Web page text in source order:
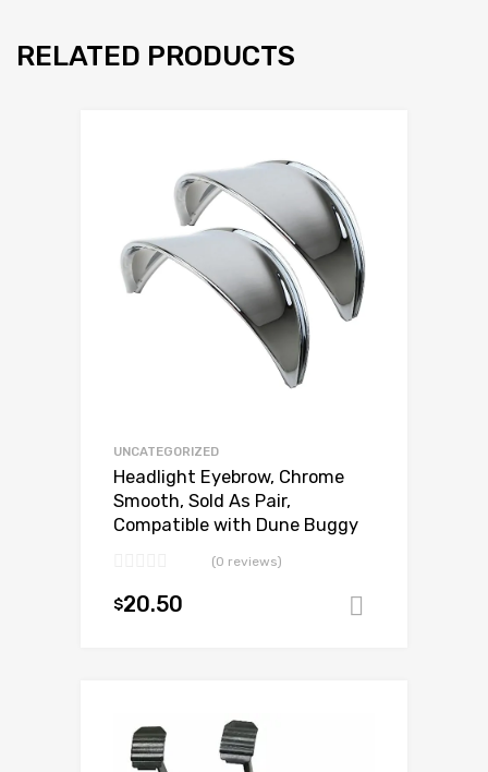
RELATED PRODUCTS
UNCATEGORIZED
Headlight Eyebrow, Chrome
Smooth, Sold As Pair,
Compatible with Dune Buggy
(0 reviews)
$20.50